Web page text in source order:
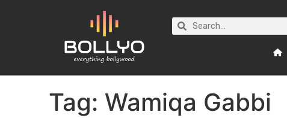
Tag: Wamiqa Gabbi